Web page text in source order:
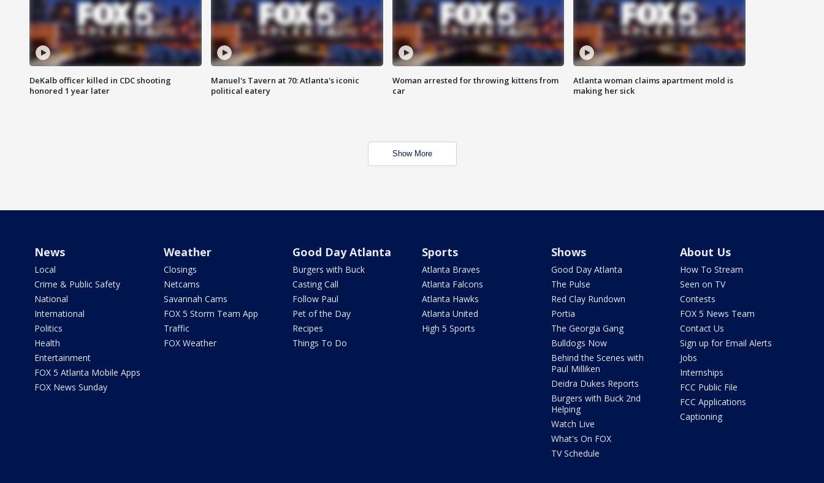
DeKalb officer killed in CDC shooting
honored 1 year later
Manuel's Tavern at 70: Atlanta's iconic
political eatery
Woman arrested for throwing kittens from
car
Atlanta woman claims apartment mold is
making her sick
Show More
News
Local
Crime & Public Safety
National
International
Politics
Health
Entertainment
FOX 5 Atlanta Mobile Apps
FOX News Sunday
Weather
Closings
Netcams
Savannah Cams
FOX 5 Storm Team App
Traffic
FOX Weather
Good Day Atlanta
Burgers with Buck
Casting Call
Follow Paul
Pet of the Day
Recipes
Things To Do
Sports
Atlanta Braves
Atlanta Falcons
Atlanta Hawks
Atlanta United
High 5 Sports
Shows
Good Day Atlanta
The Pulse
Red Clay Rundown
Portia
The Georgia Gang
Bulldogs Now
Behind the Scenes with
Paul Milliken
Deidra Dukes Reports
Burgers with Buck 2nd
Helping
Watch Live
What's On FOX
TV Schedule
About Us
How To Stream
Seen on TV
Contests
FOX 5 News Team
Contact Us
Sign up for Email Alerts
Jobs
Internships
FCC Public File
FCC Applications
Captioning